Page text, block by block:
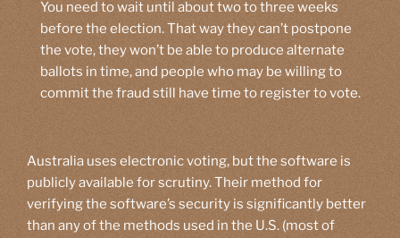
You need to wait until about two to three weeks
before the election. That way they can’t postpone
the vote, they won’t be able to produce alternate
ballots in time, and people who may be willing to
commit the fraud still have time to register to vote.
Australia uses electronic voting, but the software is
publicly available for scrutiny. Their method for
verifying the software’s security is significantly better
than any of the methods used in the U.S. (most of